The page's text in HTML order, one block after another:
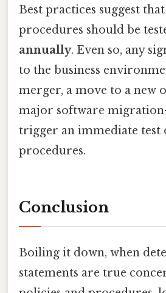
Best practices suggest
procedures should be
annually. Even so, any
to the business
merger, a move to a new
major software
trigger an immediate test
procedures.
Conclusion
Boiling it down, when
statements are true